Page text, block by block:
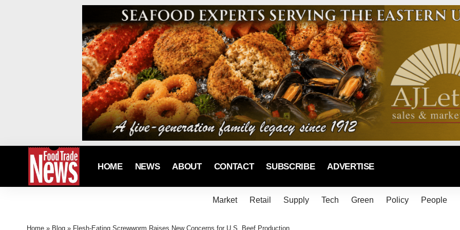
HOME NEWS ABOUT CONTACT SUBSCRIBE ADVERTISE
Market Retail Supply Tech Green Policy People
Home » Blog » Flesh-Eating Screwworm Raises New Concerns for U.S. Beef Production